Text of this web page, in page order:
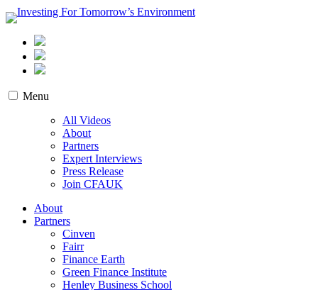
Skip
to
content
Investing For Tomorrow’s Environment
Menu
All Videos
About
Partners
Expert Interviews
Press Release
Join CFAUK
About
Partners
Cinven
Fairr
Finance Earth
Green Finance Institute
Henley Business School